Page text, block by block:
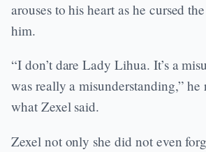
arouses to his heart as he cursed
him.
“I don’t dare Lady Lihua. It’s a
was really a misunderstanding,”
what Zexel said.
Zexel not only she did not even